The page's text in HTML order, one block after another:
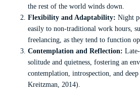
the rest of the world winds down.
Flexibility and Adaptability: Night
easily to non-traditional work hours,
freelancing, as they tend to function
Contemplation and Reflection:
solitude and quietness, fostering an
contemplation, introspection, and
Kreitzman, 2014).